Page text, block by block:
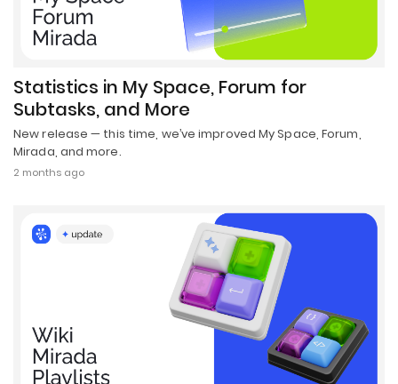
Statistics in My Space, Forum for
Subtasks, and More
New release — this time, we’ve improved My Space, Forum,
Mirada, and more.
2 months ago